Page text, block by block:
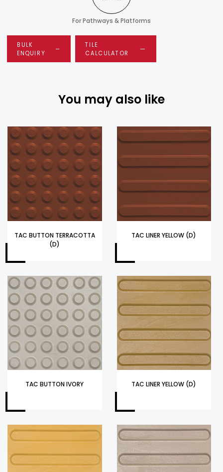
For Pathways & Platforms
BULK
ENQUIRY
TILE
CALCULATOR
You may also like
TAC BUTTON TERRACOTTA
(D)
TAC LINER YELLOW (D)
TAC BUTTON IVORY TAC LINER YELLOW (D)